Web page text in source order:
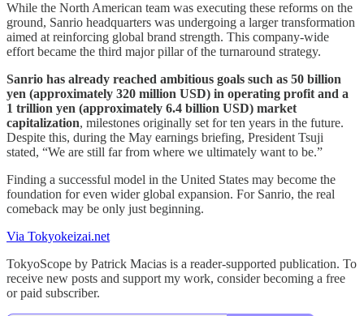
While the North American team was executing these reforms on the
ground, Sanrio headquarters was undergoing a larger transformation
aimed at reinforcing global brand strength. This company-wide
effort became the third major pillar of the turnaround strategy.
Sanrio has already reached ambitious goals such as 50 billion
yen (approximately 320 million USD) in operating profit and a
1 trillion yen (approximately 6.4 billion USD) market
capitalization, milestones originally set for ten years in the future.
Despite this, during the May earnings briefing, President Tsuji
stated, “We are still far from where we ultimately want to be.”
Finding a successful model in the United States may become the
foundation for even wider global expansion. For Sanrio, the real
comeback may be only just beginning.
Via Tokyokeizai.net
TokyoScope by Patrick Macias is a reader-supported publication. To
receive new posts and support my work, consider becoming a free
or paid subscriber.